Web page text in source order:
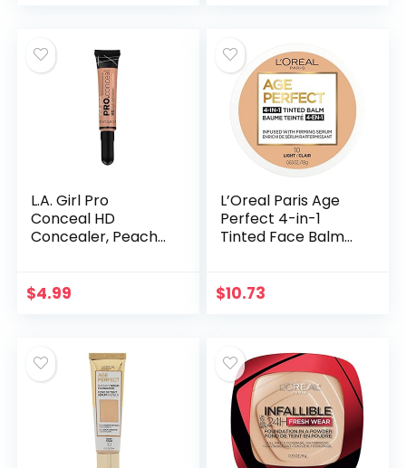
L.A. Girl Pro
Conceal HD
Concealer, Peach
$4.99
L’Oreal Paris Age
Perfect 4-in-1
Tinted Face Balm
Light 10, 0.61 Ounce
$10.73